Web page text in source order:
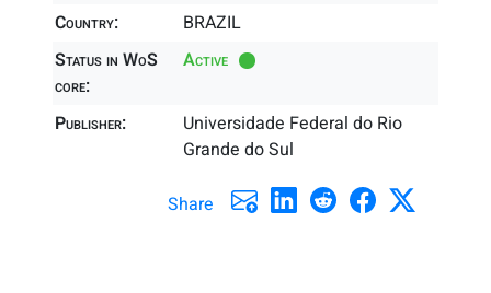
Country:
BRAZIL
Status in WoS
core:
Active
Publisher:
Universidade Federal do Rio
Grande do Sul
Share